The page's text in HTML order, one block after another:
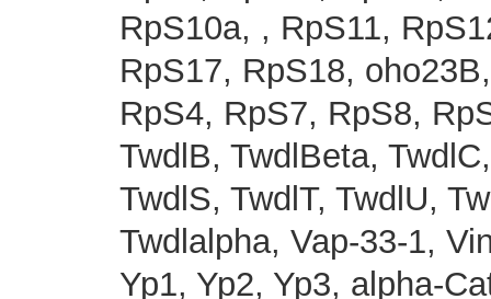
RpS10a, , RpS11,
RpS17, RpS18,
RpS4, RpS7, RpS8,
TwdlB, TwdlBeta,
TwdlS, TwdlT, TwdlU,
Twdlalpha, Vap-33-1,
Yp1, Yp2, Yp3, alpha-